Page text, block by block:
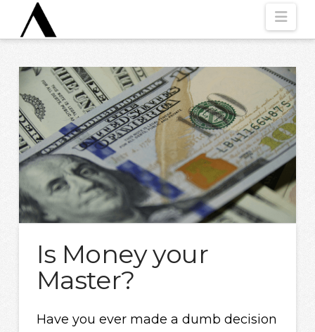
Is Money your
Master?
Have you ever made a dumb decision